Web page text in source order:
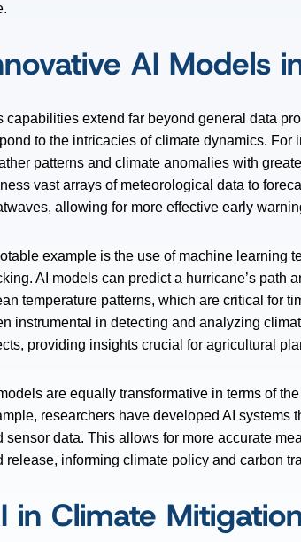
AI Models
capabilities extend far beyond general data
to the intricacies of climate dynamics.
patterns and climate anomalies with
vast arrays of meteorological data to
allowing for more effective early
example is the use of machine learning
AI models can predict a hurricane’s path
temperature patterns, which are critical for
instrumental in detecting and analyzing
providing insights crucial for agricultural
are equally transformative in terms of
researchers have developed AI systems
sensor data. This allows for more accurate
release, informing climate policy and carbon
in Climate